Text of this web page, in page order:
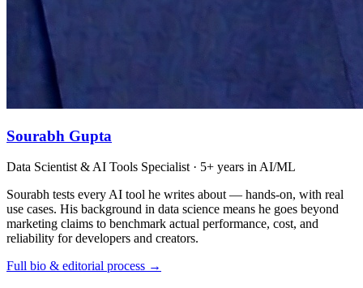
Sourabh Gupta
Data Scientist & AI Tools Specialist · 5+ years in AI/ML
Sourabh tests every AI tool he writes about — hands-on, with real
use cases. His background in data science means he goes beyond
marketing claims to benchmark actual performance, cost, and
reliability for developers and creators.
Full bio & editorial process →